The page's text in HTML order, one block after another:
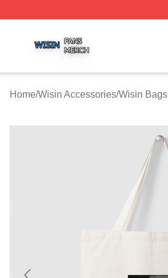
Home/Wisin Accessories/Wisin Bags